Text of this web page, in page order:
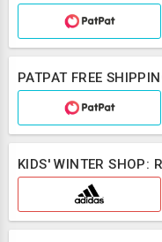
PATPAT FREE
KIDS' WINTER SHOP: